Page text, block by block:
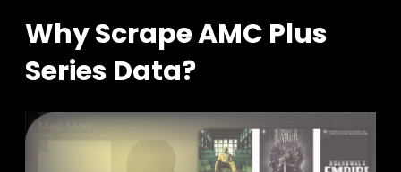
Why Scrape AMC Plus
Series Data?